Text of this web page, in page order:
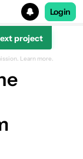
Login
project
Learn more.